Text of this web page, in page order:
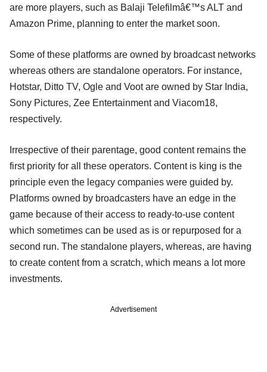
are more players, such as Balaji Telefilmâ€™s ALT and
Amazon Prime, planning to enter the market soon.
Some of these platforms are owned by broadcast networks
whereas others are standalone operators. For instance,
Hotstar, Ditto TV, Ogle and Voot are owned by Star India,
Sony Pictures, Zee Entertainment and Viacom18,
respectively.
Irrespective of their parentage, good content remains the
first priority for all these operators. Content is king is the
principle even the legacy companies were guided by.
Platforms owned by broadcasters have an edge in the
game because of their access to ready-to-use content
which sometimes can be used as is or repurposed for a
second run. The standalone players, whereas, are having
to create content from a scratch, which means a lot more
investments.
Advertisement